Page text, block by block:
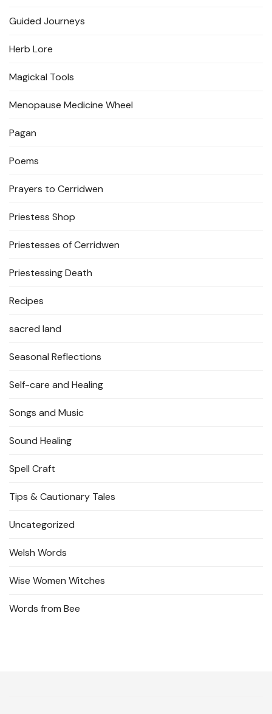
Guided Journeys
Herb Lore
Magickal Tools
Menopause Medicine Wheel
Pagan
Poems
Prayers to Cerridwen
Priestess Shop
Priestesses of Cerridwen
Priestessing Death
Recipes
sacred land
Seasonal Reflections
Self-care and Healing
Songs and Music
Sound Healing
Spell Craft
Tips & Cautionary Tales
Uncategorized
Welsh Words
Wise Women Witches
Words from Bee